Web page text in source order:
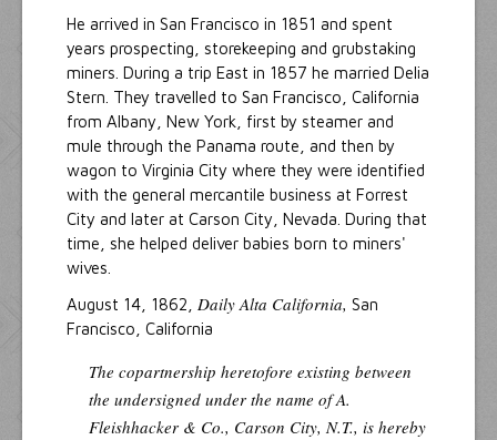
He arrived in San Francisco in 1851 and spent
years prospecting, storekeeping and grubstaking
miners. During a trip East in 1857 he married Delia
Stern. They travelled to San Francisco, California
from Albany, New York, first by steamer and
mule through the Panama route, and then by
wagon to Virginia City where they were identified
with the general mercantile business at Forrest
City and later at Carson City, Nevada. During that
time, she helped deliver babies born to miners'
wives.
August 14, 1862, Daily Alta California, San
Francisco, California
The copartnership heretofore existing between
the undersigned under the name of A.
Fleishhacker & Co., Carson City, N.T., is hereby